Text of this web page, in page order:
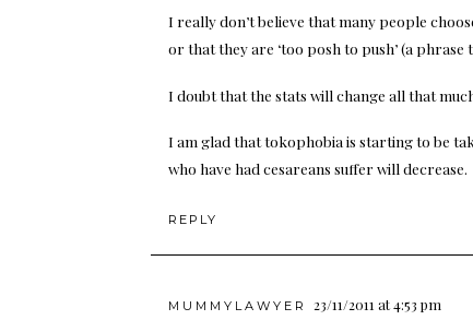
I really don’t believe that many people
or that they are ‘too posh to push’ (a
I doubt that the stats will change all that
I am glad that tokophobia is starting to be
who have had cesareans suffer will decrease.
REPLY
MUMMYLAWYER 23/11/2011 at 4:53 pm